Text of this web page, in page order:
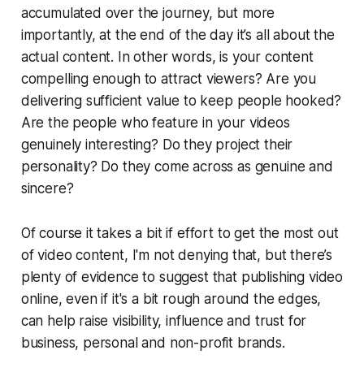
accumulated over the journey, but more
importantly, at the end of the day it’s all about the
actual content. In other words, is your content
compelling enough to attract viewers? Are you
delivering sufficient value to keep people hooked?
Are the people who feature in your videos
genuinely interesting? Do they project their
personality? Do they come across as genuine and
sincere?
Of course it takes a bit if effort to get the most out
of video content, I'm not denying that, but there’s
plenty of evidence to suggest that publishing video
online, even if it's a bit rough around the edges,
can help raise visibility, influence and trust for
business, personal and non-profit brands.